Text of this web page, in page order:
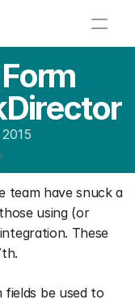
team have snuck a
using (or
These
be used to